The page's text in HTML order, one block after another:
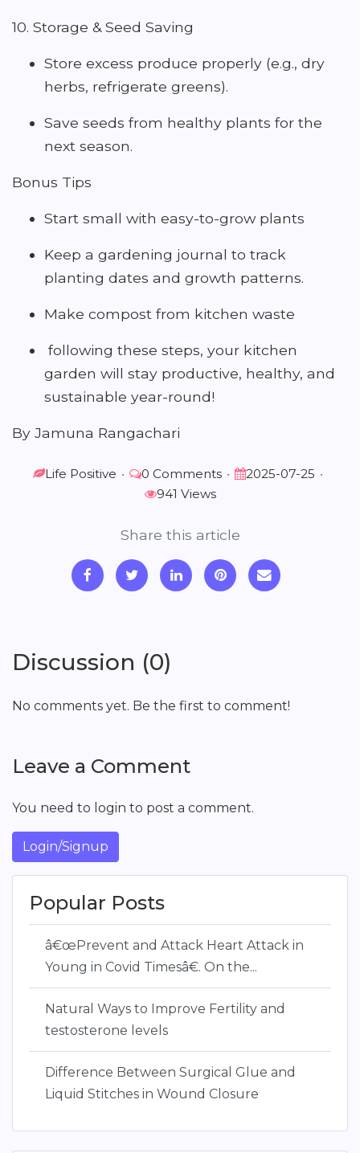
10. Storage & Seed Saving
Store excess produce properly (e.g., dry
herbs, refrigerate greens).
Save seeds from healthy plants for the
next season.
Bonus Tips
Start small with easy-to-grow plants
Keep a gardening journal to track
planting dates and growth patterns.
Make compost from kitchen waste
following these steps, your kitchen
garden will stay productive, healthy, and
sustainable year-round!
By Jamuna Rangachari
Life Positive • 0 Comments • 2025-07-25 •
941 Views
Share this article
Discussion (0)
No comments yet. Be the first to comment!
Leave a Comment
You need to login to post a comment.
Login/Signup
Popular Posts
â€œPrevent and Attack Heart Attack in
Young in Covid Timesâ€. On the...
Natural Ways to Improve Fertility and
testosterone levels
Difference Between Surgical Glue and
Liquid Stitches in Wound Closure